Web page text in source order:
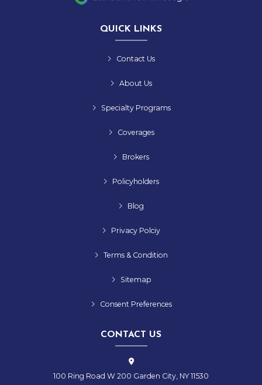
QUICK LINKS
Contact Us
About Us
Specialty Programs
Coverages
Brokers
Policyholders
Blog
Privacy Polciy
Terms & Condition
Sitemap
Consent Preferences
CONTACT US
100 Ring Road W 200 Garden City, NY 11530